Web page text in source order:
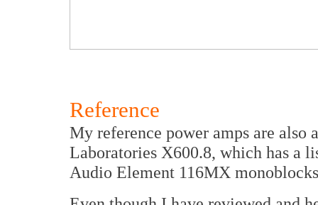
Reference
My reference power amps are also
Laboratories X600.8, which has a
Audio Element 116MX